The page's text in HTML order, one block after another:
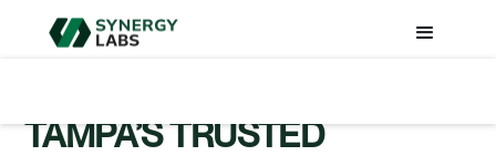
TAMPA’S TRUSTED